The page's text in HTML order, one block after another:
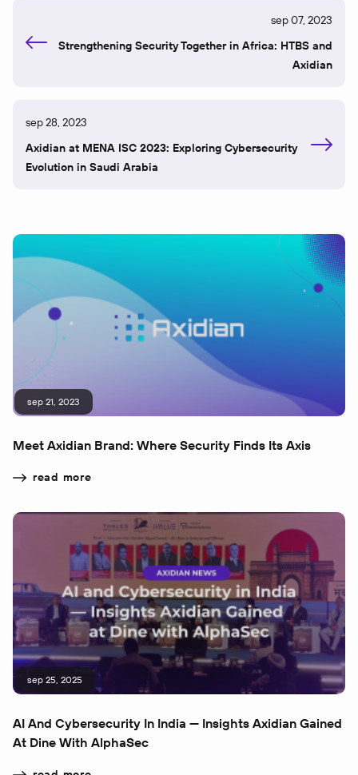
sep 07, 2023
Strengthening Security Together in Africa: HTBS and
Axidian
sep 28, 2023
Axidian at MENA ISC 2023: Exploring Cybersecurity
Evolution in Saudi Arabia
sep 21, 2023
Meet Axidian Brand: Where Security Finds Its Axis
read more
sep 25, 2025
AI And Cybersecurity In India — Insights Axidian Gained
At Dine With AlphaSec